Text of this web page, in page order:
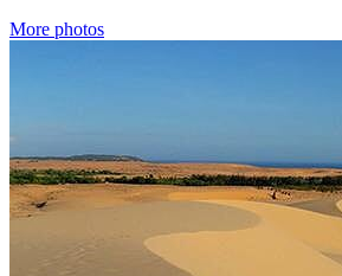
More photos